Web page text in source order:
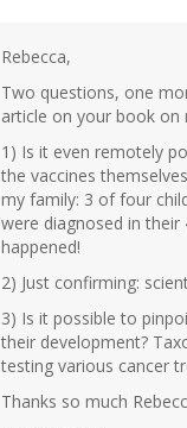
Rebecca,
Two questions, one
article on your book on
1) Is it even remotely
the vaccines
my family: 3 of four
were diagnosed in their
happened!
2) Just confirming:
3) Is it possible to
their development?
testing various cancer
Thanks so much